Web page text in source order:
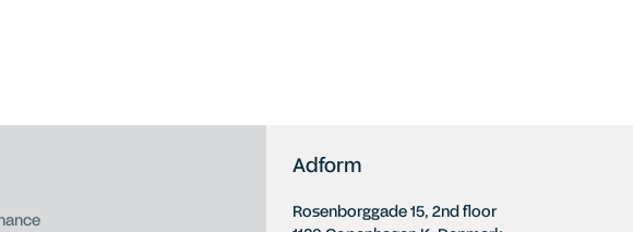
Adform
Rosenborggade 15, 2nd floor